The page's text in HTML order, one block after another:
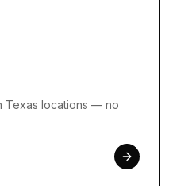
Texas locations — no